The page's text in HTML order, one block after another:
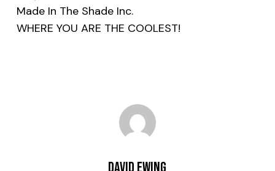
Made In The Shade Inc.
WHERE YOU ARE THE COOLEST!